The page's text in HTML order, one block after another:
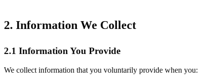
2. Information We Collect
2.1 Information You Provide
We collect information that you voluntarily provide when you: